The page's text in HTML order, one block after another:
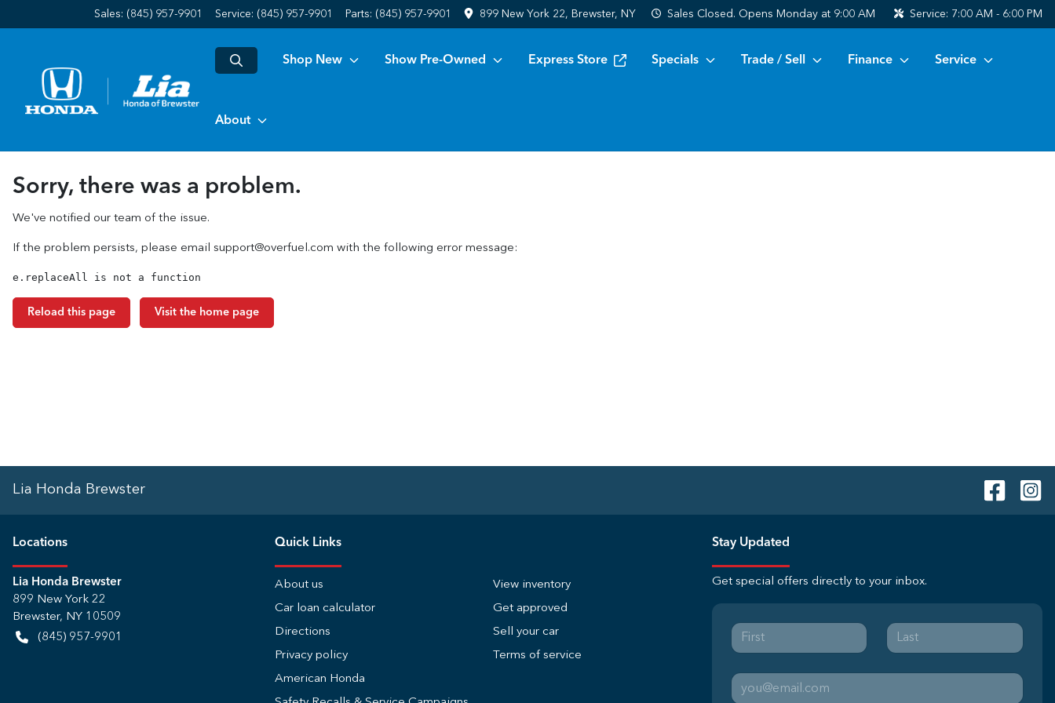
Sales: (845) 957-9901 Service: (845) 957-9901 Parts: (845) 957-9901 899 New York 22, Brewster, NY Sales Closed. Opens Monday at 9:00 AM Service: 7:00 AM - 6:00 PM
Shop New Show Pre-Owned Express Store Specials Trade / Sell Finance Service
About
Sorry, there was a problem.
We've notified our team of the issue.
If the problem persists, please email support@overfuel.com with the following error message:
e.replaceAll is not a function
Reload this page Visit the home page
Lia Honda Brewster
Locations
Lia Honda Brewster
899 New York 22
Brewster, NY 10509
(845) 957-9901
Quick Links
About us
View inventory
Car loan calculator
Get approved
Directions
Sell your car
Privacy policy
Terms of service
American Honda
Stay Updated
Get special offers directly to your inbox.